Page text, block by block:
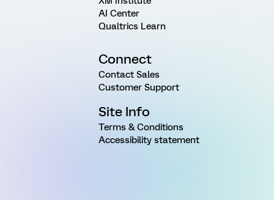
AI Center
Qualtrics Learn
Connect
Contact Sales
Customer Support
Site Info
Terms & Conditions
Accessibility statement